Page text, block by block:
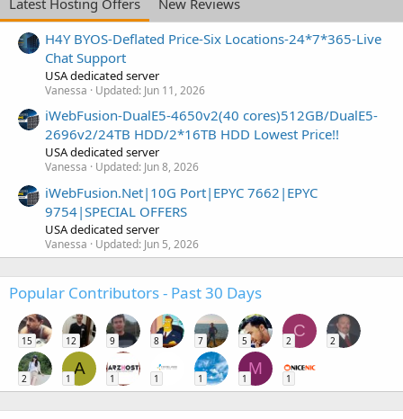
H4Y BYOS-Deflated Price-Six Locations-24*7*365-Live
Chat Support
USA dedicated server
Vanessa Updated: Jun 11, 2026
iWebFusion-DualE5-4650v2(40 cores)512GB/DualE5-
2696v2/24TB HDD/2*16TB HDD Lowest Price!!
USA dedicated server
Vanessa Updated: Jun 8, 2026
iWebFusion.Net|10G Port|EPYC 7662|EPYC
9754|SPECIAL OFFERS
USA dedicated server
Vanessa Updated: Jun 5, 2026
Popular Contributors - Past 30 Days
15 12 9 8 7 5
C
2 2
2
A
1 1 1 1
M
1 1